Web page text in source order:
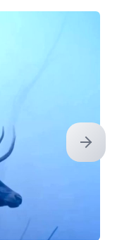
Next